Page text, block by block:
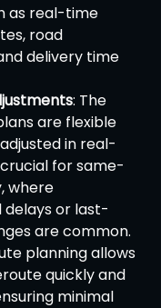
as real-time
road
delivery time
: The
are flexible
in real-
for same-
where
or last-
are common.
planning allows
quickly and
minimal